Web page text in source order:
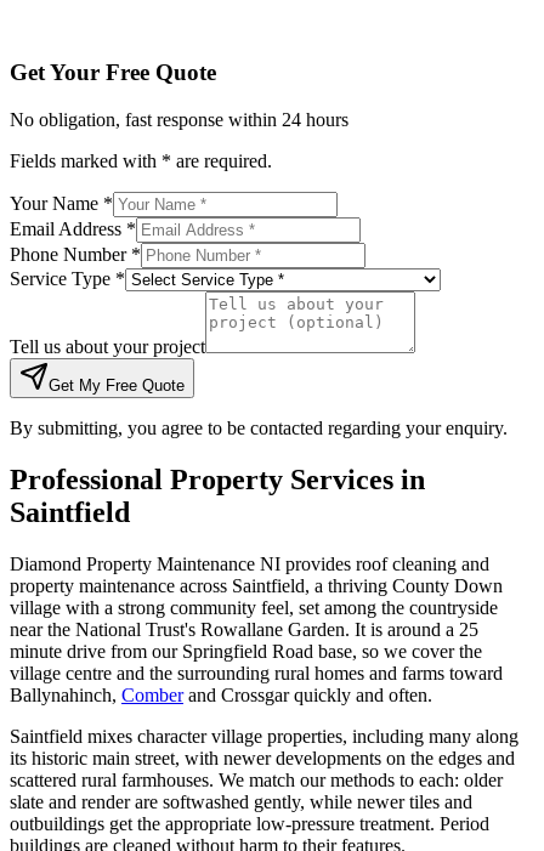
Get Your Free Quote
No obligation, fast response within 24 hours
Fields marked with * are required.
Your Name *
Email Address *
Phone Number *
Service Type *
Tell us about your project
Get My Free Quote
By submitting, you agree to be contacted regarding your enquiry.
Professional Property Services in
Saintfield
Diamond Property Maintenance NI provides roof cleaning and
property maintenance across Saintfield, a thriving County Down
village with a strong community feel, set among the countryside
near the National Trust's Rowallane Garden. It is around a 25
minute drive from our Springfield Road base, so we cover the
village centre and the surrounding rural homes and farms toward
Ballynahinch, Comberand Crossgar quickly and often.
Saintfield mixes character village properties, including many along
its historic main street, with newer developments on the edges and
scattered rural farmhouses. We match our methods to each: older
slate and render are softwashed gently, while newer tiles and
outbuildings get the appropriate low-pressure treatment. Period
buildings are cleaned without harm to their features.